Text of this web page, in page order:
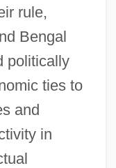
rule,
Bengal
politically
ties to
and
in